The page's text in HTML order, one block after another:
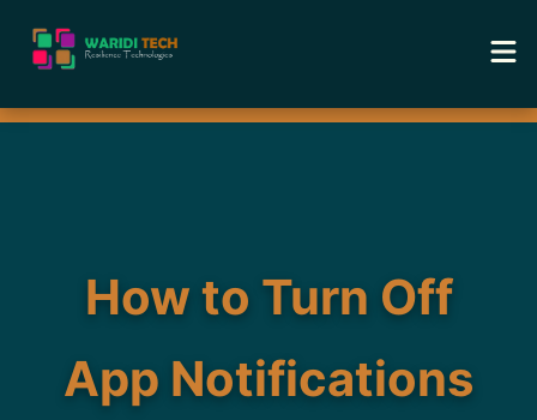
Home
Portfolio
How to Turn Off
App Notifications